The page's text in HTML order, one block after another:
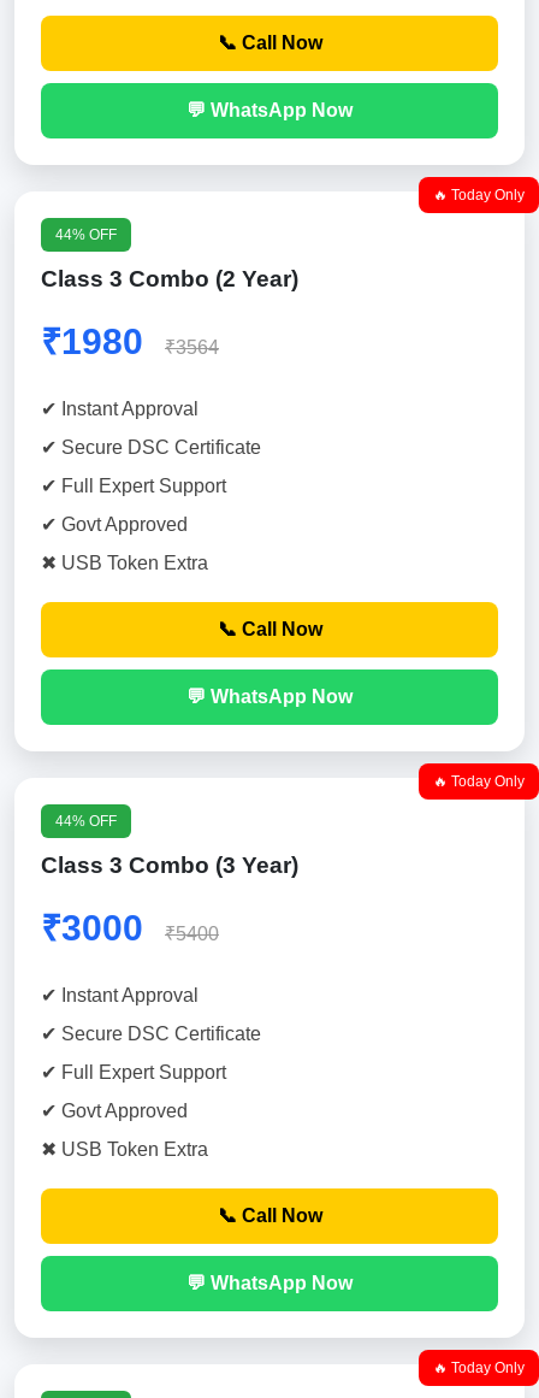
📞 Call Now
💬 WhatsApp Now
🔥 Today Only
44% OFF
Class 3 Combo (2 Year)
₹1980 ₹3564
✔ Instant Approval
✔ Secure DSC Certificate
✔ Full Expert Support
✔ Govt Approved
✖ USB Token Extra
📞 Call Now
💬 WhatsApp Now
🔥 Today Only
44% OFF
Class 3 Combo (3 Year)
₹3000 ₹5400
✔ Instant Approval
✔ Secure DSC Certificate
✔ Full Expert Support
✔ Govt Approved
✖ USB Token Extra
📞 Call Now
💬 WhatsApp Now
🔥 Today Only